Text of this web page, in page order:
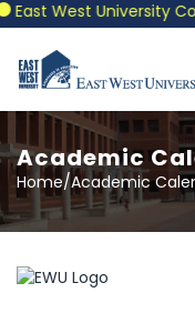
West University
Academic
Home/Academic